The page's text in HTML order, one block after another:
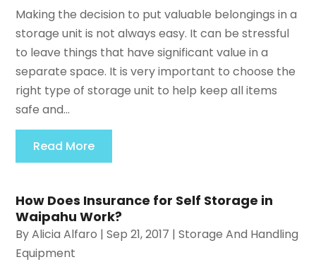
Making the decision to put valuable belongings in a
storage unit is not always easy. It can be stressful
to leave things that have significant value in a
separate space. It is very important to choose the
right type of storage unit to help keep all items
safe and...
Read More
How Does Insurance for Self Storage in
Waipahu Work?
ByAlicia Alfaro |Sep 21, 2017 |Storage And Handling
Equipment